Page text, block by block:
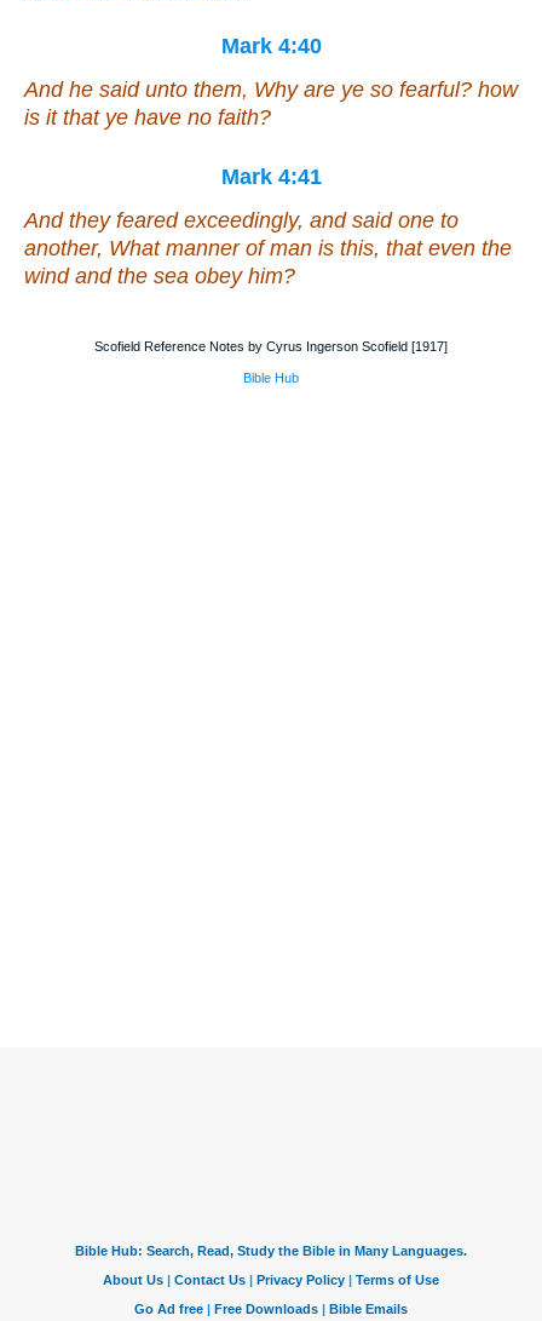
Mark 4:40
And he said unto them, Why are ye so fearful? how
is it that ye have no faith?
Mark 4:41
And they feared exceedingly, and said one to
another, What manner of man is this, that even the
wind and the sea obey him?
Scofield Reference Notes by Cyrus Ingerson Scofield [1917]
Bible Hub